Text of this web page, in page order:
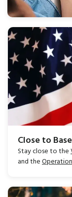
Close to Base
Stay close to the
and the